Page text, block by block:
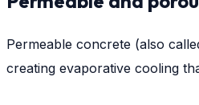
Permeable concrete (also
creating evaporative cooling